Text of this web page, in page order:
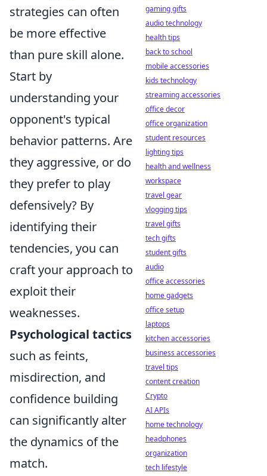
strategies can often
be more effective
than pure skill alone.
Start by
understanding your
opponent's typical
behavior patterns. Are
they aggressive, or do
they prefer to play
defensively? By
identifying their
tendencies, you can
craft your approach to
exploit their
weaknesses.
Psychological tactics
such as feints,
misdirection, and
confidence building
can significantly alter
the dynamics of the
match.
gaming gifts
audio technology
health tips
back to school
mobile accessories
kids technology
streaming accessories
office decor
office organization
student resources
lighting tips
health and wellness
workspace
travel gear
vlogging tips
travel gifts
tech gifts
student gifts
audio
office accessories
home gadgets
office setup
laptops
kitchen accessories
business accessories
travel tips
content creation
Crypto
AI APIs
home technology
headphones
organization
tech lifestyle